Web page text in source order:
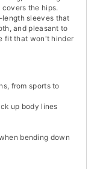
the hips.
sleeves that
and pleasant to
fit that won't hinder
from sports to
up body lines
bending down